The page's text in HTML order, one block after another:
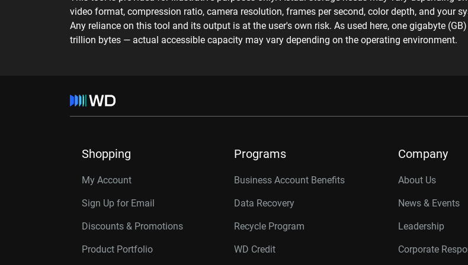
video format, compression ratio, camera resolution, frames per second, color depth, and your
Any reliance on this tool and its output is at the user's own risk. As used here, one gigabyte
trillion bytes — actual accessible capacity may vary depending on the operating environment.
Shopping
My Account
Sign Up for Email
Discounts & Promotions
Product Portfolio
Programs
Business Account Benefits
Data Recovery
Recycle Program
WD Credit
Company
About Us
News & Events
Leadership
Corporate